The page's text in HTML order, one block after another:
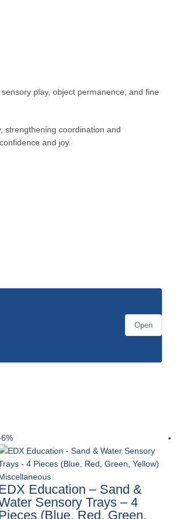
play, object permanence, and fine
strengthening coordination and
and joy.
Open
Education – Sand &
Sensory Trays – 4
(Blue, Red, Green,